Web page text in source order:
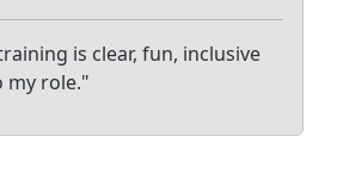
is clear, fun, inclusive
my role."